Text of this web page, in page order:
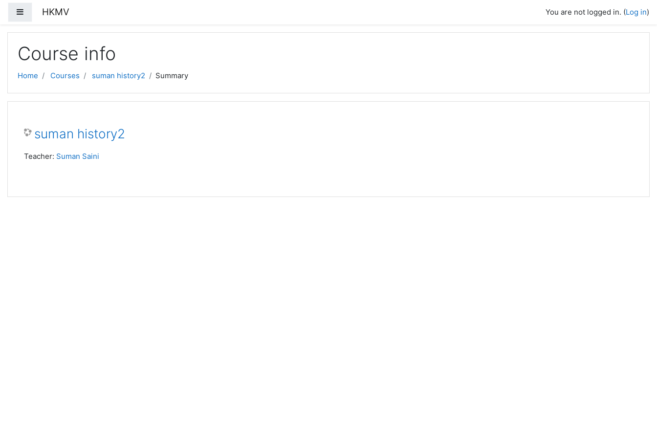
Side panel
HKMV You are not logged in. (Log in)
Course info
Home Courses suman history2 Summary
suman history2
Teacher: Suman Saini